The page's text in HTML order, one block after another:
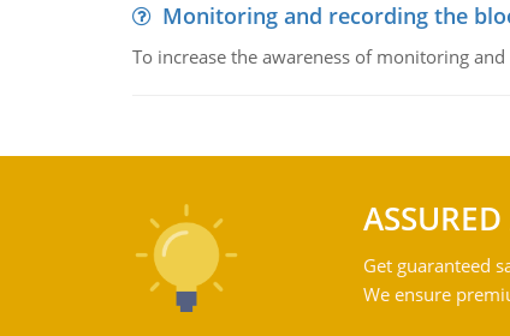
Monitoring and recording the
To increase the awareness of monitoring
Get guaranteed
We ensure